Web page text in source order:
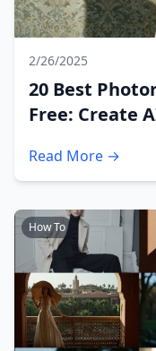
2/26/2025
20 Best
Free: Create
Read More →
How To